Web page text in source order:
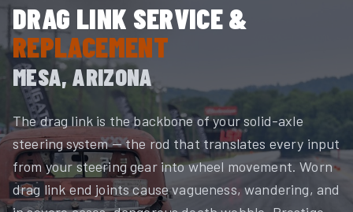
DRAG LINK SERVICE &
REPLACEMENT
MESA, ARIZONA
The drag link is the backbone of your solid-axle
steering system — the rod that translates every input
from your steering gear into wheel movement. Worn
drag link end joints cause vagueness, wandering, and